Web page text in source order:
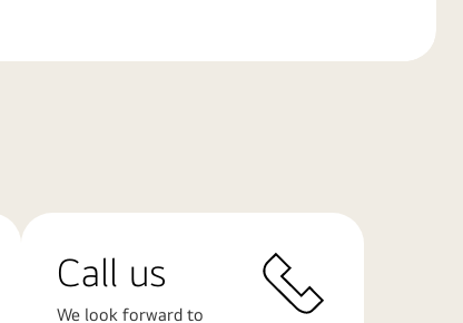
Call us
We look forward to